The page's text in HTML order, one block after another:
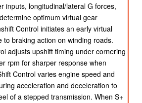
inputs, longitudinal/lateral G forces,
optimum virtual gear
Control initiates an early virtual
to braking action on winding roads.
adjusts upshift timing under cornering
rpm for sharper response when
Control varies engine speed and
acceleration and deceleration to
of a stepped transmission. When S+